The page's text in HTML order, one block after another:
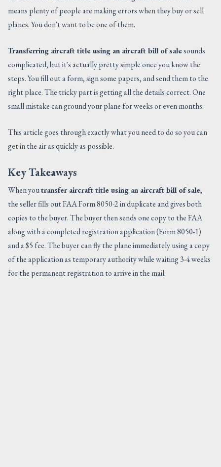
means plenty of people are making errors when they buy or sell
planes. You don't want to be one of them.
Transferring aircraft title using an aircraft bill of salesounds
complicated, but it's actually pretty simple once you know the
steps. You fill out a form, sign some papers, and send them to the
right place. The tricky part is getting all the details correct. One
small mistake can ground your plane for weeks or even months.
This article goes through exactly what you need to do so you can
get in the air as quickly as possible.
Key Takeaways
When youtransfer aircraft title using an aircraft bill of sale,
the seller fills out FAA Form 8050-2 in duplicate and gives both
copies to the buyer. The buyer then sends one copy to the FAA
along with a completed registration application (Form 8050-1)
and a $5 fee. The buyer can fly the plane immediately using a copy
of the application as temporary authority while waiting 3-4 weeks
for the permanent registration to arrive in the mail.